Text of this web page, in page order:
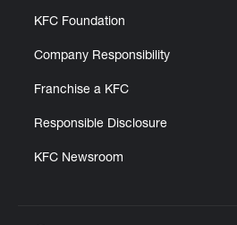
KFC Foundation
Company Responsibility
Franchise a KFC
Responsible Disclosure
KFC Newsroom